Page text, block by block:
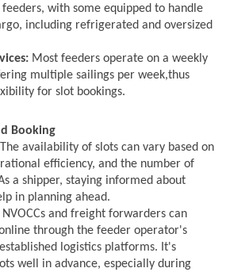
with some equipped to handle
including refrigerated and oversized
Most feeders operate on a weekly
multiple sailings per week,thus
for slot bookings.
Booking
The availability of slots can vary based on
efficiency, and the number of
a shipper, staying informed about
in planning ahead.
NVOCCs and freight forwarders can
through the feeder operator's
logistics platforms. It's
well in advance, especially during